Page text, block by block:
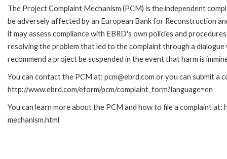
The Project Complaint Mechanism (PCM) is the independent
be adversely affected by an European Bank for Reconstruction
it may assess compliance with EBRD's own policies and
resolving the problem that led to the complaint through a
recommend a project be suspended in the event that harm is
You can contact the PCM at: pcm@ebrd.com or you can submit a
http://www.ebrd.com/eform/pcm/complaint_form?language=en
You can learn more about the PCM and how to file a complaint
mechanism.html